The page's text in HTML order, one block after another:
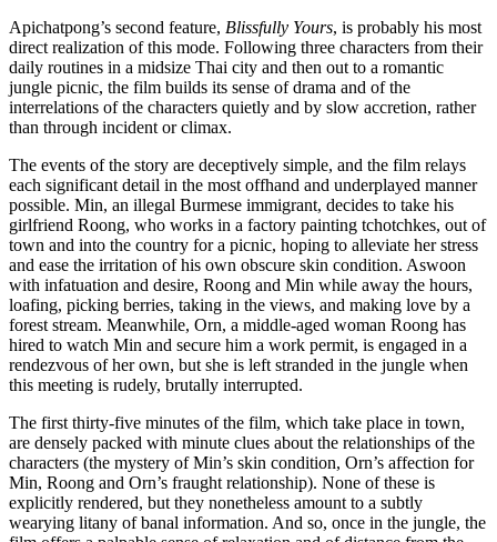
Apichatpong’s second feature, Blissfully Yours, is probably his most
direct realization of this mode. Following three characters from their
daily routines in a midsize Thai city and then out to a romantic
jungle picnic, the film builds its sense of drama and of the
interrelations of the characters quietly and by slow accretion, rather
than through incident or climax.
The events of the story are deceptively simple, and the film relays
each significant detail in the most offhand and underplayed manner
possible. Min, an illegal Burmese immigrant, decides to take his
girlfriend Roong, who works in a factory painting tchotchkes, out of
town and into the country for a picnic, hoping to alleviate her stress
and ease the irritation of his own obscure skin condition. Aswoon
with infatuation and desire, Roong and Min while away the hours,
loafing, picking berries, taking in the views, and making love by a
forest stream. Meanwhile, Orn, a middle-aged woman Roong has
hired to watch Min and secure him a work permit, is engaged in a
rendezvous of her own, but she is left stranded in the jungle when
this meeting is rudely, brutally interrupted.
The first thirty-five minutes of the film, which take place in town,
are densely packed with minute clues about the relationships of the
characters (the mystery of Min’s skin condition, Orn’s affection for
Min, Roong and Orn’s fraught relationship). None of these is
explicitly rendered, but they nonetheless amount to a subtly
wearying litany of banal information. And so, once in the jungle, the